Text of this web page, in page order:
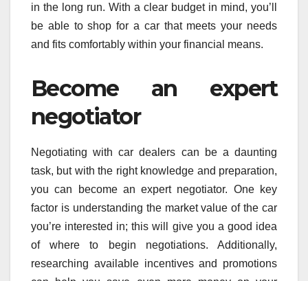
in the long run. With a clear budget in mind, you’ll
be able to shop for a car that meets your needs
and fits comfortably within your financial means.
Become an expert
negotiator
Negotiating with car dealers can be a daunting
task, but with the right knowledge and preparation,
you can become an expert negotiator. One key
factor is understanding the market value of the car
you’re interested in; this will give you a good idea
of where to begin negotiations. Additionally,
researching available incentives and promotions